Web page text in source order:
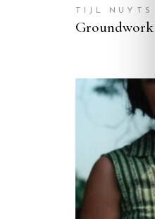
TIJL NUYTS
Groundwork